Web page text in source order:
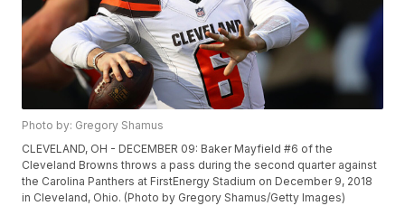
Photo by: Gregory Shamus
CLEVELAND, OH - DECEMBER 09: Baker Mayfield #6 of the
Cleveland Browns throws a pass during the second quarter against
the Carolina Panthers at FirstEnergy Stadium on December 9, 2018
in Cleveland, Ohio. (Photo by Gregory Shamus/Getty Images)